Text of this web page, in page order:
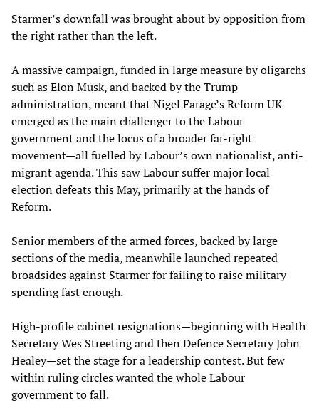
Starmer’s downfall was brought about by opposition from
the right rather than the left.
A massive campaign, funded in large measure by oligarchs
such as Elon Musk, and backed by the Trump
administration, meant that Nigel Farage’s Reform UK
emerged as the main challenger to the Labour
government and the locus of a broader far-right
movement—all fuelled by Labour’s own nationalist, anti-
migrant agenda. This saw Labour suffer major local
election defeats this May, primarily at the hands of
Reform.
Senior members of the armed forces, backed by large
sections of the media, meanwhile launched repeated
broadsides against Starmer for failing to raise military
spending fast enough.
High-profile cabinet resignations—beginning with Health
Secretary Wes Streeting and then Defence Secretary John
Healey—set the stage for a leadership contest. But few
within ruling circles wanted the whole Labour
government to fall.